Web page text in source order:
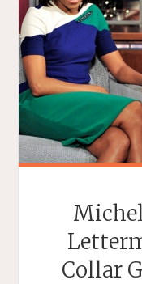
Collar